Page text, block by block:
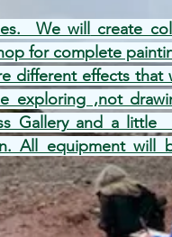
We will
create
for complete
different effects that
exploring ,not
Gallery and a
All equipment will